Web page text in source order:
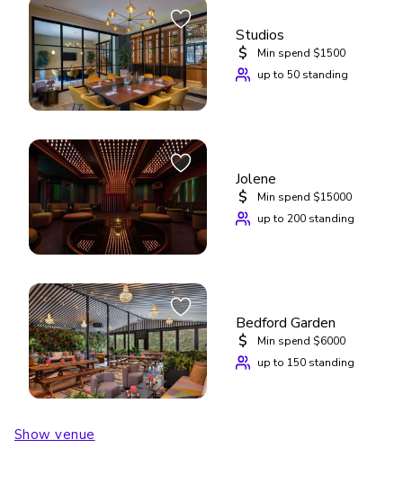
Studios
$
Min spend $1500
up to 50 standing
Jolene
$
Min spend $15000
up to 200 standing
Bedford Garden
$
Min spend $6000
up to 150 standing
Show venue